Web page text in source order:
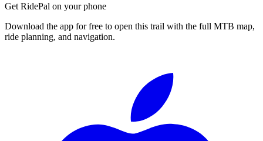
Get RidePal on your phone
Download the app for free to open this trail with the full MTB map,
ride planning, and navigation.